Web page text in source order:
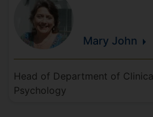
Mary John
Head of Department of
Psychology